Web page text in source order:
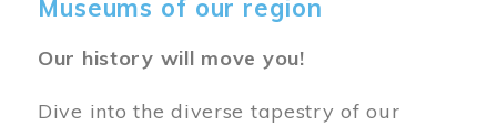
Museums of our region
Our history will move you!
Dive into the diverse tapestry of our